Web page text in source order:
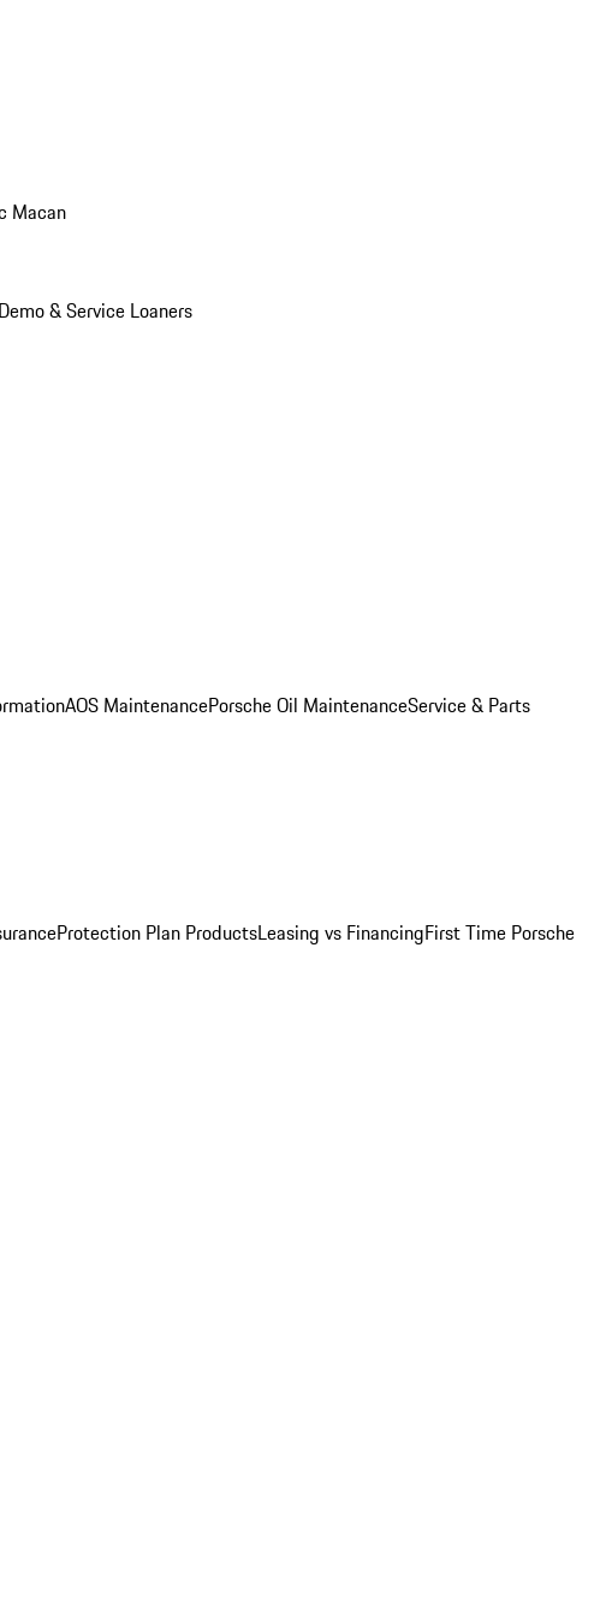
Macan
Demo & Service Loaners
AOS MaintenancePorsche Oil MaintenanceService & Parts
Protection Plan ProductsLeasing vs FinancingFirst Time Porsche